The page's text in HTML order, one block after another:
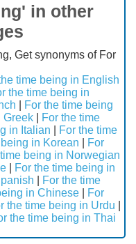
in other
Get synonyms of For
time being in English
the time being in
For the time being
Greek
For the time
in Italian
For the time
in Korean
For
being in Norwegian
For the time being in
For the time
in Chinese
For
the time being in Urdu
the time being in Thai